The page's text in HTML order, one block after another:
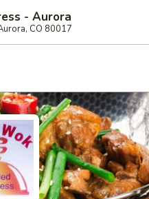
- Aurora
CO 80017